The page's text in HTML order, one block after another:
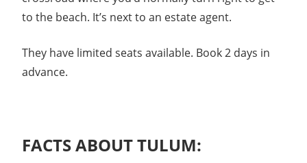
to the beach. It’s next to an estate agent.
They have limited seats available. Book 2 days in
advance.
FACTS ABOUT TULUM: